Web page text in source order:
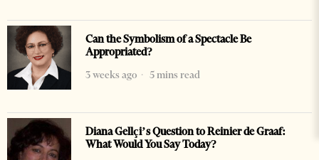
Can the Symbolism of a Spectacle Be
Appropriated?
3 weeks ago
5 mins read
Diana Gellçi’s Question to Reinier de Graaf:
What Would You Say Today?